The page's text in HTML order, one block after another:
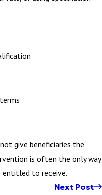
give beneficiaries the
is often the only way
entitled to receive.
Next Post